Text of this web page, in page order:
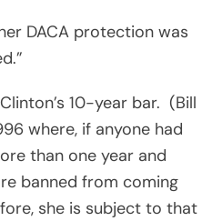
DACA protection was
10-year bar. (Bill
where, if anyone had
than one year and
banned from coming
she is subject to that